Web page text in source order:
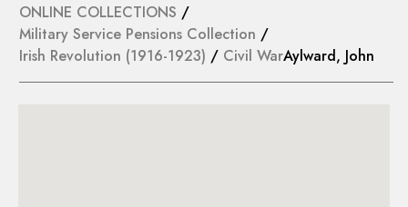
ONLINE COLLECTIONS /
Military Service Pensions Collection /
Irish Revolution (1916-1923) / Civil WarAylward, John